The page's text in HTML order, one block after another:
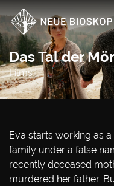
Das Tal der
Films
Eva starts working as
family under a false
recently deceased
murdered her father.